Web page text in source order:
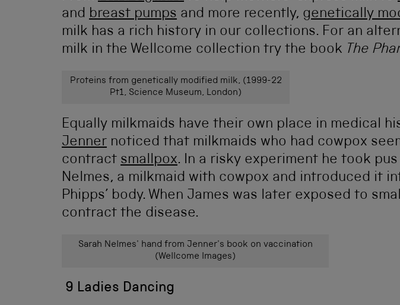
and breast pumps and more recently, genetically
milk has a rich history in our collections. For an
milk in the Wellcome collection try the book The
Proteins from genetically modified milk, (1999-22
Pt1, Science Museum, London)
Equally milkmaids have their own place in medical
Jenner noticed that milkmaids who had cowpox
contract smallpox. In a risky experiment he took
Nelmes, a milkmaid with cowpox and introduced it
Phipps’ body. When James was later exposed to
contract the disease.
Sarah Nelmes' hand from Jenner's book on vaccination
(Wellcome Images)
9 Ladies Dancing